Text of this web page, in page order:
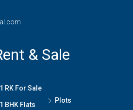
& Sale
1 RK For Sale
1 BHK Flats
Plots